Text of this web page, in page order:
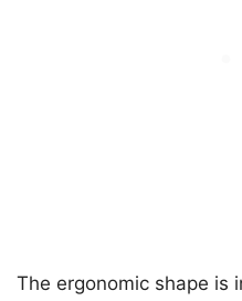
The ergonomic shape is